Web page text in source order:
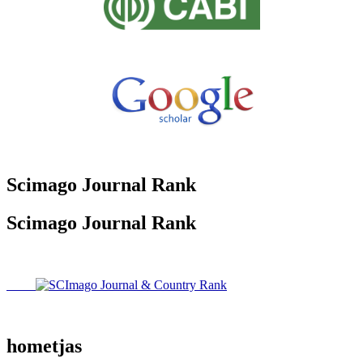
Scimago Journal Rank
Scimago Journal Rank
hometjas